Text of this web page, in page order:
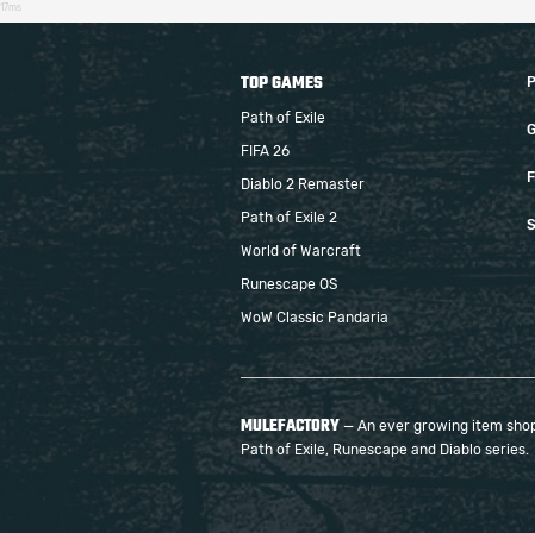
17ms
TOP GAMES
Path of Exile
FIFA 26
Diablo 2 Remaster
Path of Exile 2
World of Warcraft
Runescape OS
WoW Classic Pandaria
MULEFACTORY — An ever growing item
Path of Exile, Runescape and Diablo series.